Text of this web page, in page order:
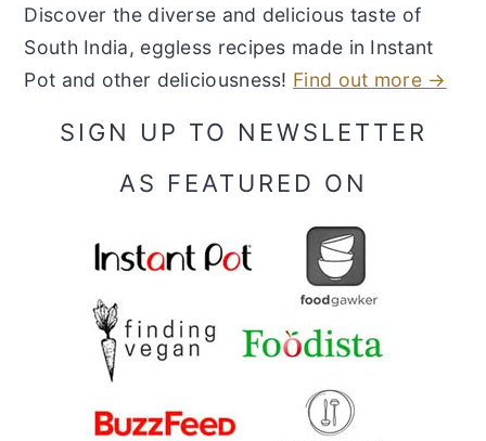
Discover the diverse and delicious taste of
South India, eggless recipes made in Instant
Pot and other deliciousness! Find out more →
SIGN UP TO NEWSLETTER
AS FEATURED ON